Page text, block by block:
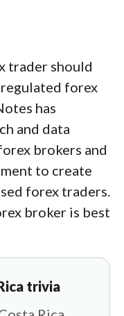
trader should
forex
has
and data
brokers and
to create
forex traders.
broker is best
trivia